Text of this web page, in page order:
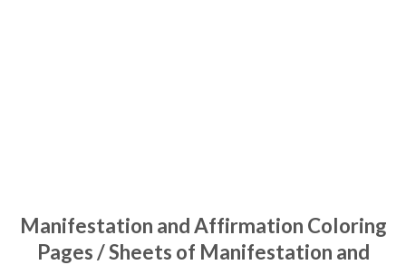
Manifestation and Affirmation Coloring
Pages / Sheets of Manifestation and